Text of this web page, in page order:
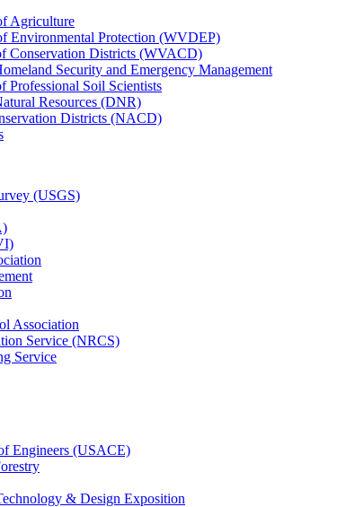
Agriculture
Environmental Protection (WVDEP)
Conservation Districts (WVACD)
Security and Emergency Management
Professional Soil Scientists
Resources (DNR)
Districts (NACD)
(USGS)
Association
Service (NRCS)
Service
Engineers (USACE)
& Design Exposition